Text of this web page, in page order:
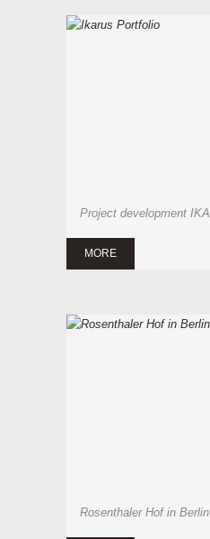
Project development
MORE
Rosenthaler Hof in